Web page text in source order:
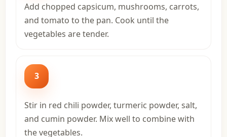
Add chopped capsicum, mushrooms, carrots,
and tomato to the pan. Cook until the
vegetables are tender.
3
Stir in red chili powder, turmeric powder, salt,
and cumin powder. Mix well to combine with
the vegetables.